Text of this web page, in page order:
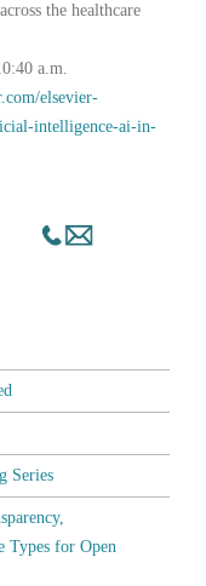
the healthcare
a.m.
elsevier-
intelligence-ai-in-
Series
Types for Open